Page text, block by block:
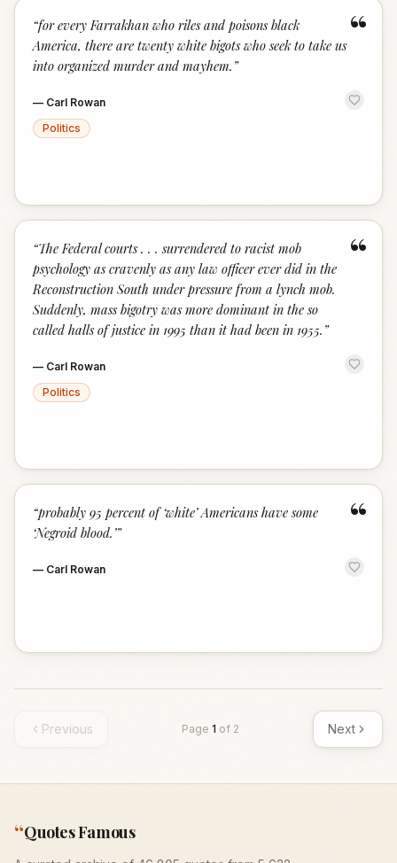
“
“for every Farrakhan who riles and poisons black
America, there are twenty white bigots who seek to take us
into organized murder and mayhem. ”
— Carl Rowan
Politics
“
“The Federal courts . . . surrendered to racist mob
psychology as cravenly as any law officer ever did in the
Reconstruction South under pressure from a lynch mob.
Suddenly, mass bigotry was more dominant in the so
called halls of justice in 1995 than it had been in 1955. ”
— Carl Rowan
Politics
“
“probably 95 percent of ‘white’ Americans have some
‘Negroid blood.’”
— Carl Rowan
Previous Page 1 of 2 Next
“Quotes Famous